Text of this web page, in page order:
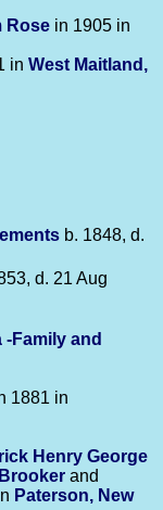
Rose in 1905 in
in West Maitland,
b. 1848, d.
d. 21 Aug
-Family and
1881 in
Henry George
Brooker and
Paterson, New